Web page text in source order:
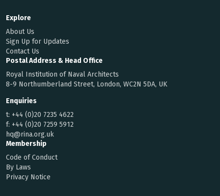
Explore
About Us
Sign Up for Updates
Contact Us
Postal Address & Head Office
Royal Institution of Naval Architects
8-9 Northumberland Street, London, WC2N 5DA, UK
Enquiries
t: +44 (0)20 7235 4622
f: +44 (0)20 7259 5912
hq@rina.org.uk
Membership
Code of Conduct
By Laws
Privacy Notice